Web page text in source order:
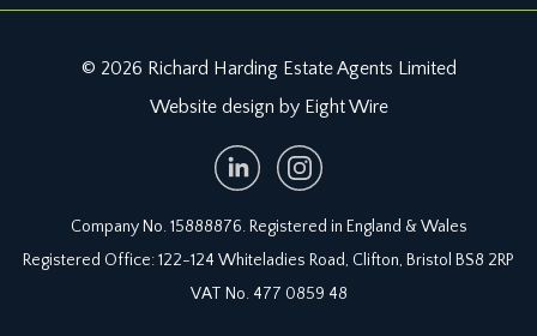
© 2026 Richard Harding Estate Agents Limited
Website design by Eight Wire
Company No. 15888876. Registered in England & Wales
Registered Office: 122-124 Whiteladies Road, Clifton, Bristol BS8 2RP
VAT No. 477 0859 48